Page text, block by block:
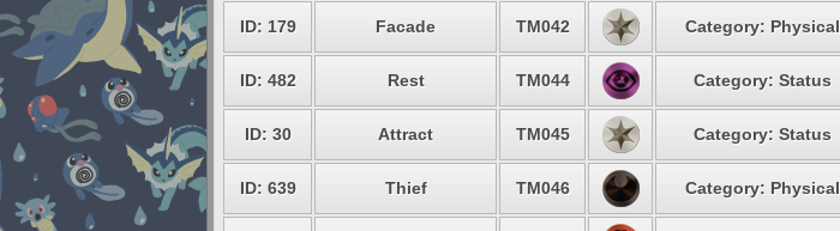
ID: 179 Facade TM042 Category: Physical
ID: 482 Rest TM044 Category: Status
ID: 30 Attract TM045 Category: Status
ID: 639 Thief TM046 Category: Physical